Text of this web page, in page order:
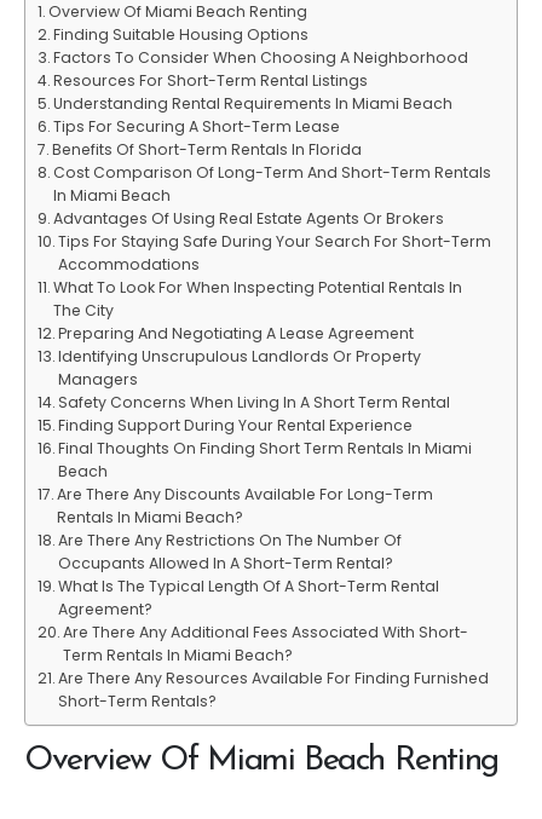
Overview Of Miami Beach Renting
Finding Suitable Housing Options
Factors To Consider When Choosing A Neighborhood
Resources For Short-Term Rental Listings
Understanding Rental Requirements In Miami Beach
Tips For Securing A Short-Term Lease
Benefits Of Short-Term Rentals In Florida
Cost Comparison Of Long-Term And Short-Term Rentals
In Miami Beach
Advantages Of Using Real Estate Agents Or Brokers
Tips For Staying Safe During Your Search For Short-Term
Accommodations
What To Look For When Inspecting Potential Rentals In
The City
Preparing And Negotiating A Lease Agreement
Identifying Unscrupulous Landlords Or Property
Managers
Safety Concerns When Living In A Short Term Rental
Finding Support During Your Rental Experience
Final Thoughts On Finding Short Term Rentals In Miami
Beach
Are There Any Discounts Available For Long-Term
Rentals In Miami Beach?
Are There Any Restrictions On The Number Of
Occupants Allowed In A Short-Term Rental?
What Is The Typical Length Of A Short-Term Rental
Agreement?
Are There Any Additional Fees Associated With Short-
Term Rentals In Miami Beach?
Are There Any Resources Available For Finding Furnished
Short-Term Rentals?
Overview Of Miami Beach Renting